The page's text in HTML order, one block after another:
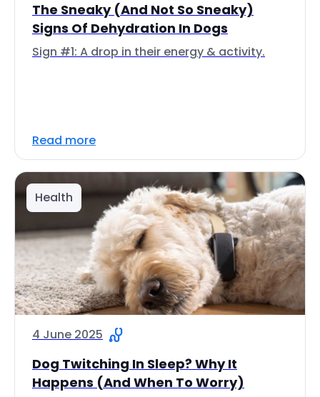
The Sneaky (And Not So Sneaky)
Signs Of Dehydration In Dogs
Sign #1: A drop in their energy & activity.
Read more
Health
4 June 2025
Dog Twitching In Sleep? Why It
Happens (And When To Worry)